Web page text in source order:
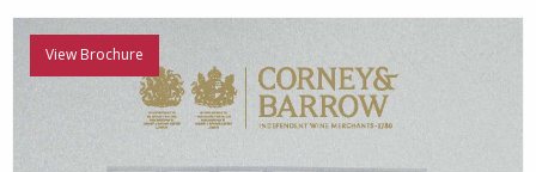
View Brochure